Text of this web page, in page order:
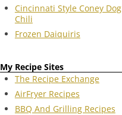
Cincinnati Style Coney Dog
Chili
Frozen Daiquiris
My Recipe Sites
The Recipe Exchange
AirFryer Recipes
BBQ And Grilling Recipes